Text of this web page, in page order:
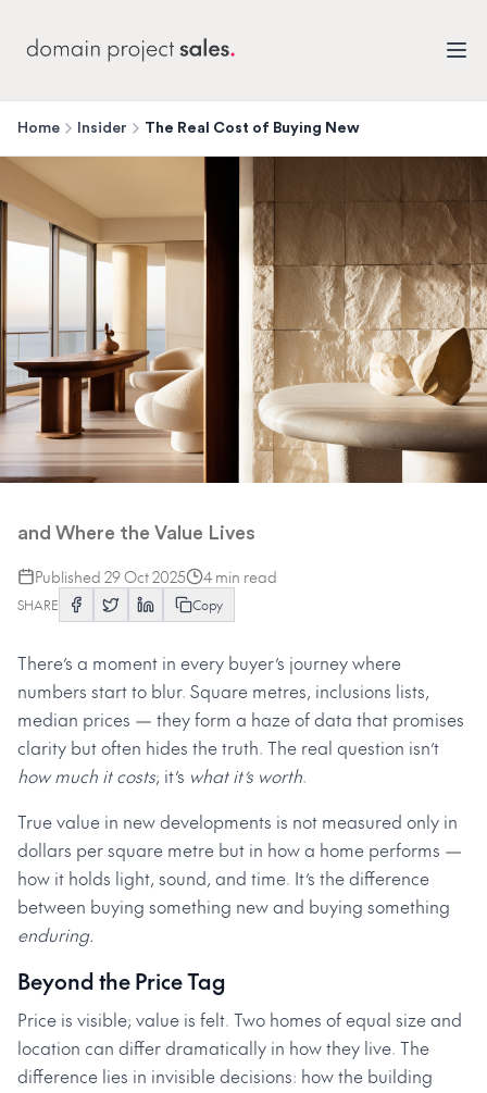
Home Insider The Real Cost of Buying New
and Where the Value Lives
Published 29 Oct 2025 4 min read
SHARE Copy
There’s a moment in every buyer’s journey where
numbers start to blur. Square metres, inclusions lists,
median prices — they form a haze of data that promises
clarity but often hides the truth. The real question isn’t
how much it costs; it’s what it’s worth.
True value in new developments is not measured only in
dollars per square metre but in how a home performs —
how it holds light, sound, and time. It’s the difference
between buying something new and buying something
enduring.
Beyond the Price Tag
Price is visible; value is felt. Two homes of equal size and
location can differ dramatically in how they live. The
difference lies in invisible decisions: how the building